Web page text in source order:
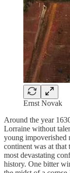
Ernst Novak
Around the year
Lorraine without
young impoverished
continent was at that
most devastating
history. One bitter